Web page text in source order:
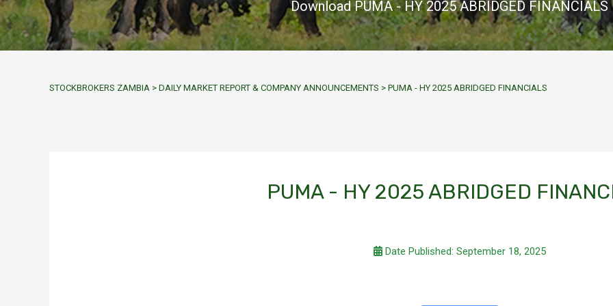
Download PUMA - HY 2025 ABRIDGED FINANCIALS
STOCKBROKERS ZAMBIA > DAILY MARKET REPORT & COMPANY ANNOUNCEMENTS > PUMA - HY 2025 ABRIDGED FINANCIALS
PUMA - HY 2025 ABRIDGED
Date Published: September 18, 2025